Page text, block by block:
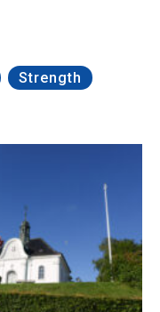
Strength